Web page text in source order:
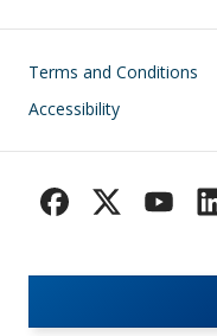
Footer
Terms and Conditions
Accessibility